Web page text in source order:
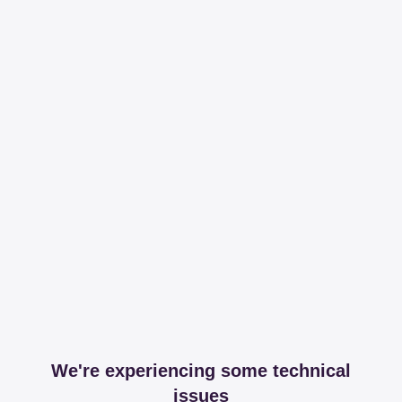
We're experiencing some technical
issues